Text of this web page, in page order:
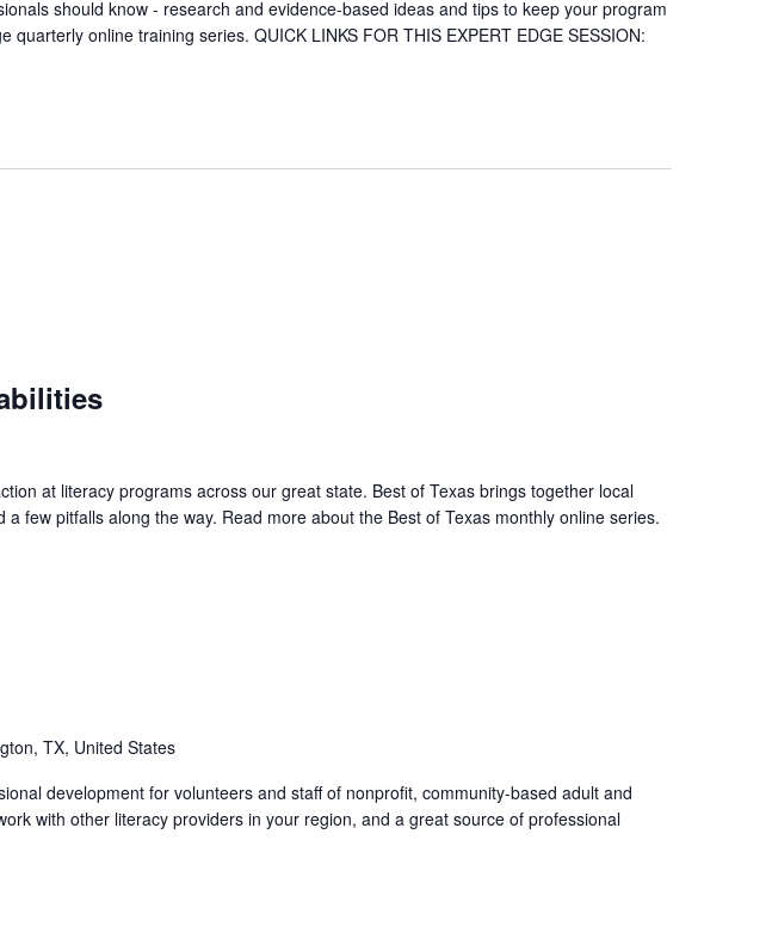
should know - research and evidence-based ideas and tips to keep your program
online training series. QUICK LINKS FOR THIS EXPERT EDGE SESSION:
at literacy programs across our great state. Best of Texas brings together local
few pitfalls along the way. Read more about the Best of Texas monthly online series.
TX, United States
development for volunteers and staff of nonprofit, community-based adult and
with other literacy providers in your region, and a great source of professional